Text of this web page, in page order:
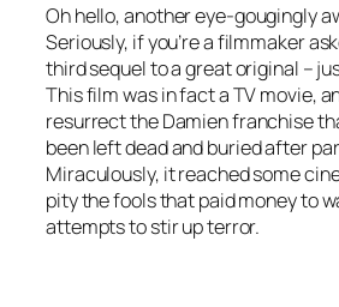
Oh hello, another eye-gougingly
Seriously, if you’re a filmmaker
third sequel to a great original –
This film was in fact a TV movie,
resurrect the Damien franchise
been left dead and buried after
Miraculously, it reached some
pity the fools that paid money to
attempts to stir up terror.